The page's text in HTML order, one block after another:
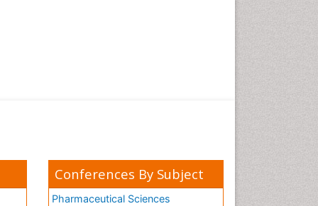
Conferences By Subject
Pharmaceutical Sciences